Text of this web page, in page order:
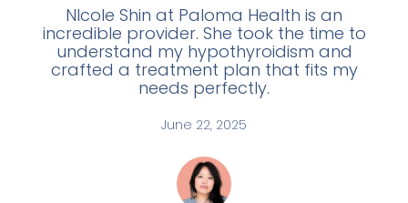
NIcole Shin at Paloma Health is an
incredible provider. She took the time to
understand my hypothyroidism and
crafted a treatment plan that fits my
needs perfectly.
June 22, 2025